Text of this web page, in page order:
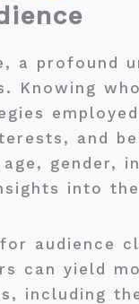
a profound
Knowing
and
gender,
into
audience
can yield
including